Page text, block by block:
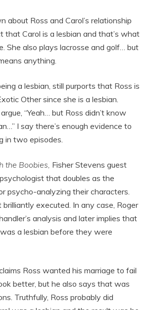
about Ross and Carol’s relationship
that Carol is a lesbian and that’s what
She also plays lacrosse and golf… but
anything.
a lesbian, still purports that Ross is
Other since she is a lesbian.
“Yeah… but Ross didn’t know
I say there’s enough evidence to
in two episodes.
the Boobies, Fisher Stevens guest
that doubles as the
psycho-analyzing their characters.
executed. In any case, Roger
analysis and later implies that
a lesbian before they were
Ross wanted his marriage to fail
better, but he also says that was
Truthfully, Ross probably did